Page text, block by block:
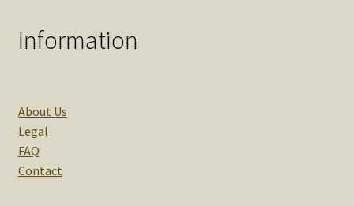
Information
About Us
Legal
FAQ
Contact